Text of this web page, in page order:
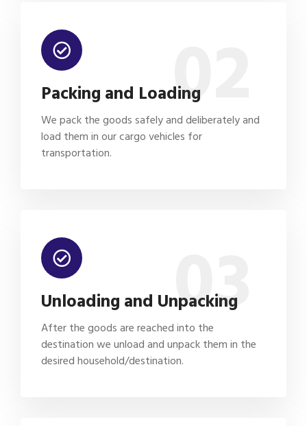
02
Packing and Loading
We pack the goods safely and deliberately and
load them in our cargo vehicles for
transportation.
03
Unloading and Unpacking
After the goods are reached into the
destination we unload and unpack them in the
desired household/destination.